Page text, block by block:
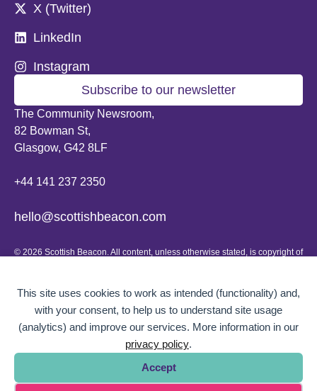
This site uses cookies to work as intended (functionality) and,
with your consent, to help us to understand site usage
(analytics) and improve our services. More information in our
privacy policy.
Accept
The Community Newsroom,
82 Bowman St,
Glasgow, G42 8LF
+44 141 237 2350
hello@scottishbeacon.com
Subscribe to our newsletter
X (Twitter)
LinkedIn
Instagram
© 2026 Scottish Beacon. All content, unless otherwise stated, is copyright of
can be replicated or reproduced without permission.
Website design byBOLD Studio.